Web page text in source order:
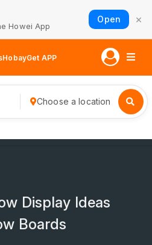
Howei App
Open ×
HobayGet APP
Choose a location
Display Ideas
Boards